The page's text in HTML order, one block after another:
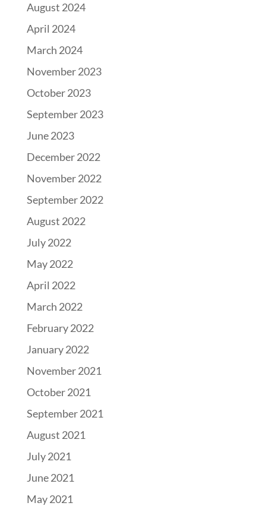
August 2024
April 2024
March 2024
November 2023
October 2023
September 2023
June 2023
December 2022
November 2022
September 2022
August 2022
July 2022
May 2022
April 2022
March 2022
February 2022
January 2022
November 2021
October 2021
September 2021
August 2021
July 2021
June 2021
May 2021